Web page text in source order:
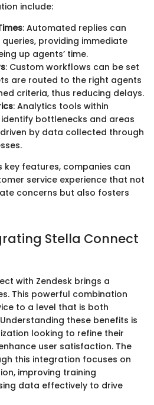
include:
: Automated replies can
providing immediate
up agents’ time.
: Custom workflows can be set
are routed to the right agents
criteria, thus reducing delays.
: Analytics tools within
bottlenecks and areas
by data collected through
key features, companies can
service experience that not
concerns but also fosters
Stella Connect
with Zendesk brings a
This powerful combination
to a level that is both
these benefits is
looking to refine their
user satisfaction. The
this integration focuses on
improving training
data effectively to drive